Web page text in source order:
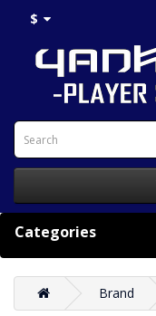
$
Categories
Brand